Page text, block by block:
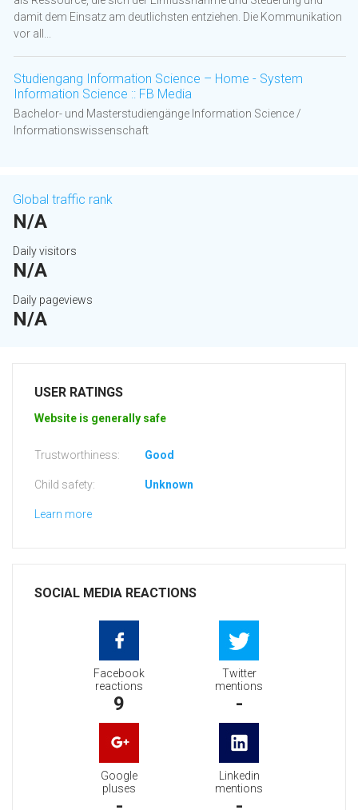
damit dem Einsatz am deutlichsten entziehen. Die Kommunikation
vor all...
Studiengang Information Science – Home - System
Information Science :: FB Media
Bachelor- und Masterstudiengänge Information Science /
Informationswissenschaft
Global traffic rank
N/A
Daily visitors
N/A
Daily pageviews
N/A
USER RATINGS
Website is generally safe
Trustworthiness: Good
Child safety: Unknown
Learn more
SOCIAL MEDIA REACTIONS
Facebook
reactions
9
Twitter
mentions
-
Google
pluses
Linkedin
mentions